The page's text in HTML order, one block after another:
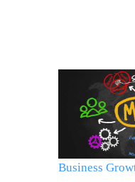
Business